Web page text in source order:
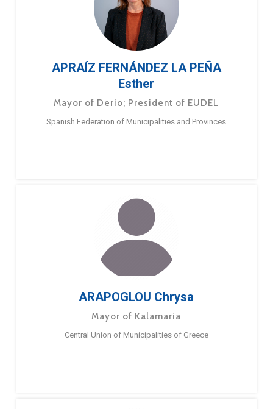
APRAÍZ FERNÁNDEZ LA PEÑA
Esther
Mayor of Derio; President of EUDEL
Spanish Federation of Municipalities and Provinces
ARAPOGLOU Chrysa
Mayor of Kalamaria
Central Union of Municipalities of Greece